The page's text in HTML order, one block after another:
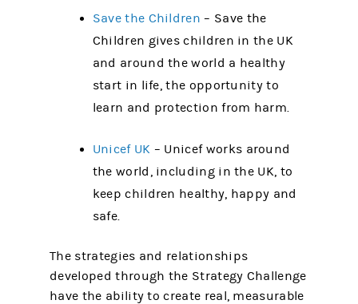
Save the Children – Save the
Children gives children in the UK
and around the world a healthy
start in life, the opportunity to
learn and protection from harm.
Unicef UK – Unicef works around
the world, including in the UK, to
keep children healthy, happy and
safe.
The strategies and relationships
developed through the Strategy Challenge
have the ability to create real, measurable